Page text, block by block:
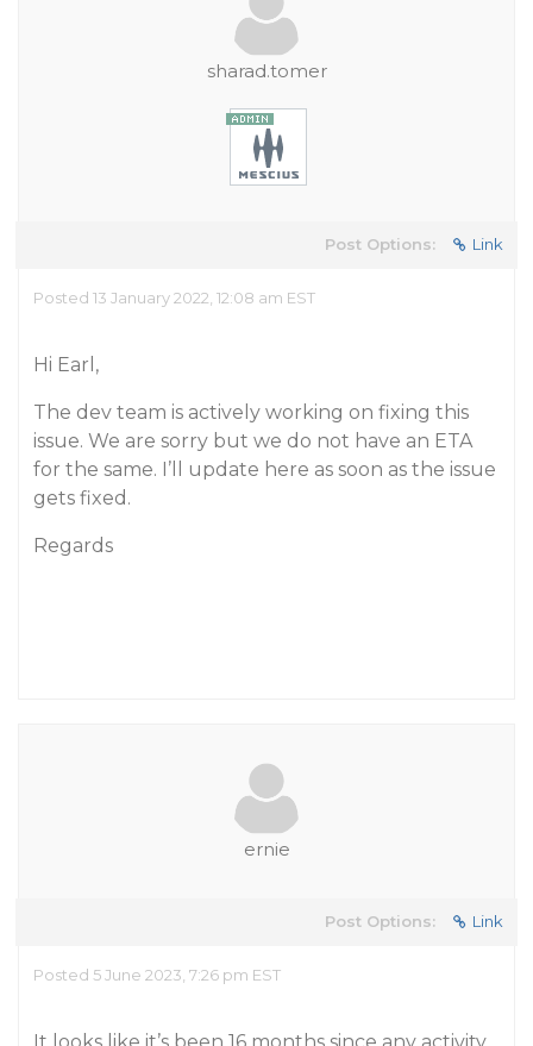
sharad.tomer
Post Options: Link
Posted 13 January 2022, 12:08 am EST
Hi Earl,
The dev team is actively working on fixing this
issue. We are sorry but we do not have an ETA
for the same. I’ll update here as soon as the issue
gets fixed.
Regards
ernie
Post Options: Link
Posted 5 June 2023, 7:26 pm EST